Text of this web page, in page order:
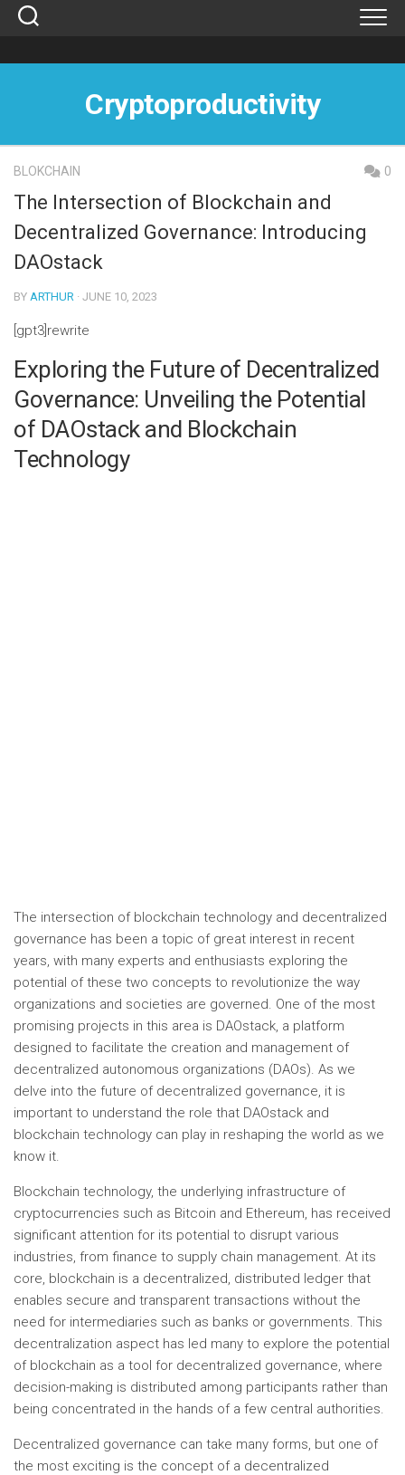
Skip
Cryptoproductivity
BLOKCHAIN 0
The Intersection of Blockchain and
Decentralized Governance: Introducing
DAOstack
BY ARTHUR · JUNE 10, 2023
[gpt3]rewrite
Exploring the Future of Decentralized
Governance: Unveiling the Potential
of DAOstack and Blockchain
Technology
The intersection of blockchain technology and decentralized
governance has been a topic of great interest in recent
years, with many experts and enthusiasts exploring the
potential of these two concepts to revolutionize the way
organizations and societies are governed. One of the most
promising projects in this area is DAOstack, a platform
designed to facilitate the creation and management of
decentralized autonomous organizations (DAOs). As we
delve into the future of decentralized governance, it is
important to understand the role that DAOstack and
blockchain technology can play in reshaping the world as we
know it.
Blockchain technology, the underlying infrastructure of
cryptocurrencies such as Bitcoin and Ethereum, has received
significant attention for its potential to disrupt various
industries, from finance to supply chain management. At its
core, blockchain is a decentralized, distributed ledger that
enables secure and transparent transactions without the
need for intermediaries such as banks or governments. This
decentralization aspect has led many to explore the potential
of blockchain as a tool for decentralized governance, where
decision-making is distributed among participants rather than
being concentrated in the hands of a few central authorities.
Decentralized governance can take many forms, but one of
the most exciting is the concept of a decentralized